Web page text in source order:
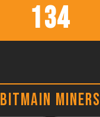
134
Bitmain Miners